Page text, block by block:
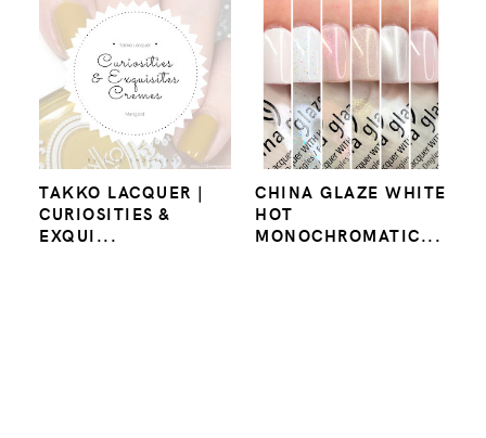
TAKKO LACQUER |
CURIOSITIES &
EXQUI...
CHINA GLAZE WHITE
HOT
MONOCHROMATIC...